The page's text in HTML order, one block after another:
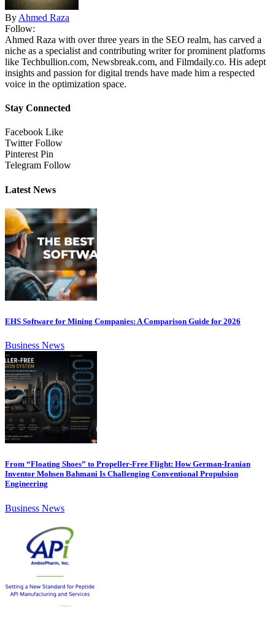
By Ahmed Raza
Follow:
Ahmed Raza with over three years in the SEO realm, has carved a
niche as a specialist and contributing writer for prominent platforms
like Techbullion.com, Newsbreak.com, and Filmdaily.co. His adept
insights and passion for digital trends have made him a respected
voice in the optimization space.
Stay Connected
Facebook Like
Twitter Follow
Pinterest Pin
Telegram Follow
Latest News
EHS Software for Mining Companies: A Comparison Guide for 2026
Business News
From “Floating Shoes” to Propeller-Free Flight: How German-Iranian
Inventor Mohsen Bahmani Is Challenging Conventional Propulsion
Engineering
Business News